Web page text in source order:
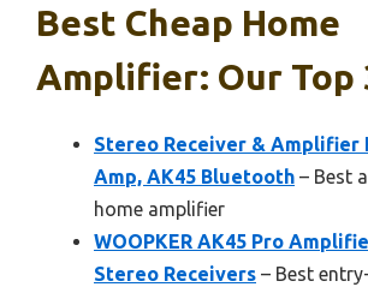
Best Cheap Home
Amplifier: Our Top
Stereo Receiver & Amplifier
Amp, AK45 Bluetooth – Best
home amplifier
WOOPKER AK45 Pro
Stereo Receivers – Best